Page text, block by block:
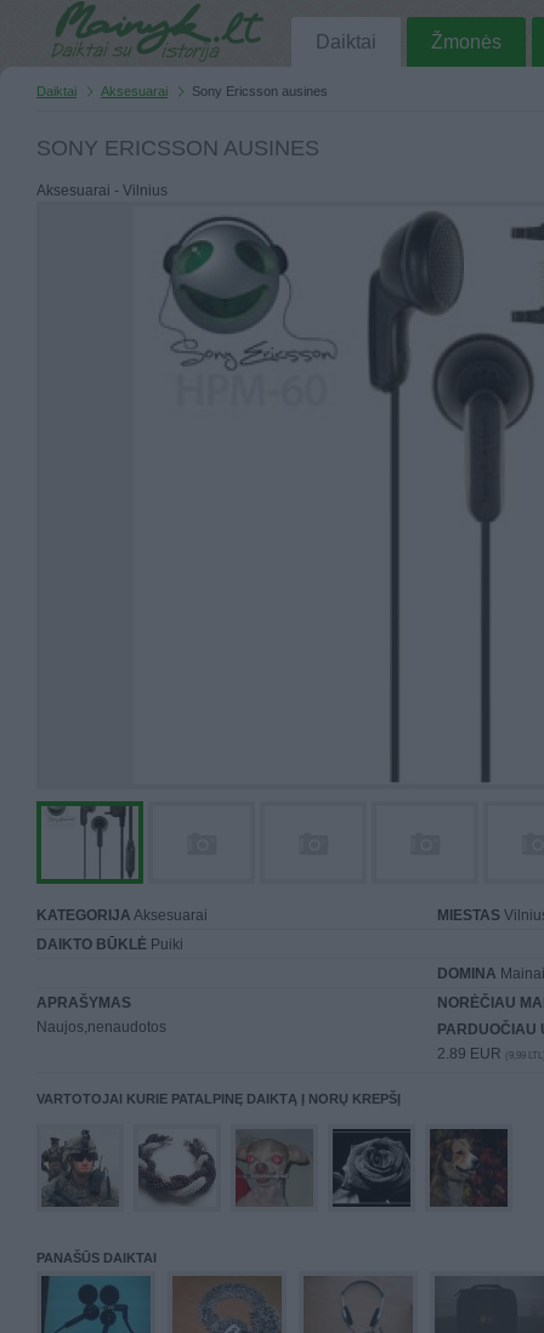
Daiktai Žmonės
Daiktai Aksesuarai Sony Ericsson ausines
SONY ERICSSON AUSINES
Aksesuarai - Vilnius
KATEGORIJA Aksesuarai MIESTAS
DAIKTO BŪKLĖ Puiki
DOMINA
APRAŠYMAS
Naujos,nenaudotos
NORĖČIAU
PARDUOČIAU
2.89 EUR (9,99
VARTOTOJAI KURIE PATALPINĘ DAIKTĄ Į NORŲ KREPŠĮ
PANAŠŪS DAIKTAI